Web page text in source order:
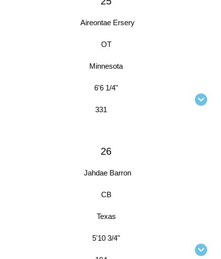
Aireontae Ersery
OT
Minnesota
6'6 1/4"
331
26
Jahdae Barron
CB
Texas
5'10 3/4"